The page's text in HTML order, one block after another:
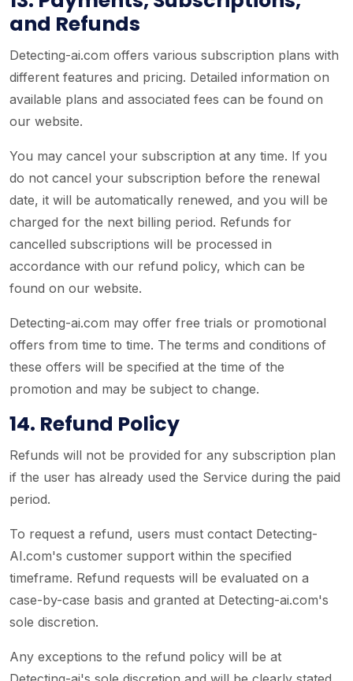
and Refunds
Detecting-ai.com offers various subscription plans with
different features and pricing. Detailed information on
available plans and associated fees can be found on
our website.
You may cancel your subscription at any time. If you
do not cancel your subscription before the renewal
date, it will be automatically renewed, and you will be
charged for the next billing period. Refunds for
cancelled subscriptions will be processed in
accordance with our refund policy, which can be
found on our website.
Detecting-ai.com may offer free trials or promotional
offers from time to time. The terms and conditions of
these offers will be specified at the time of the
promotion and may be subject to change.
14. Refund Policy
Refunds will not be provided for any subscription plan
if the user has already used the Service during the paid
period.
To request a refund, users must contact Detecting-
AI.com's customer support within the specified
timeframe. Refund requests will be evaluated on a
case-by-case basis and granted at Detecting-ai.com's
sole discretion.
Any exceptions to the refund policy will be at